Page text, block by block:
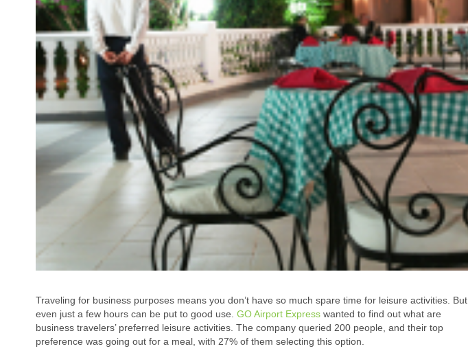
Traveling for business purposes means you don’t have so much spare time for leisure activities. But
even just a few hours can be put to good use. GO Airport Express wanted to find out what are
business travelers’ preferred leisure activities. The company queried 200 people, and their top
preference was going out for a meal, with 27% of them selecting this option.